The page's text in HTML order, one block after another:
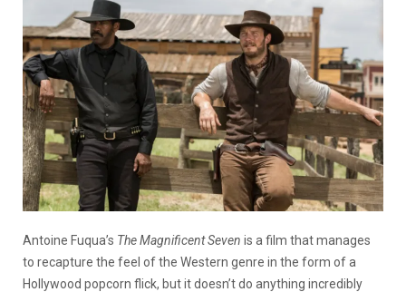
Antoine Fuqua’s The Magnificent Seven is a film that manages
to recapture the feel of the Western genre in the form of a
Hollywood popcorn flick, but it doesn’t do anything incredibly